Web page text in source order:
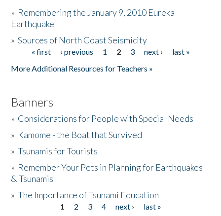
Donate
» Remembering the January 9, 2010 Eureka
Earthquake
»Sources of North Coast Seismicity
Pages« first ‹ previous 1 2 3 next ›
last »
More Additional Resources for Teachers »
Banners
» Considerations for People with Special Needs
» Kamome - the Boat that Survived
»Tsunamis for Tourists
» Remember Your Pets in Planning for Earthquakes
& Tsunamis
»The Importance of Tsunami Education
1 2 3 4 next ›
last »